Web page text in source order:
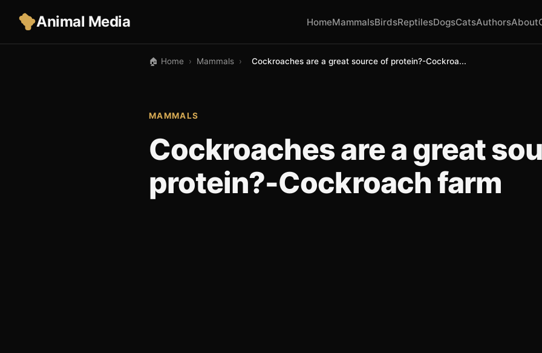
Animal Media HomeMammalsBirdsReptilesDogsCatsAuthorsAbout
🏠 Home › Mammals › Cockroaches are a great source of protein?-Cockroa...
MAMMALS
Cockroaches are a great
protein?-Cockroach farm